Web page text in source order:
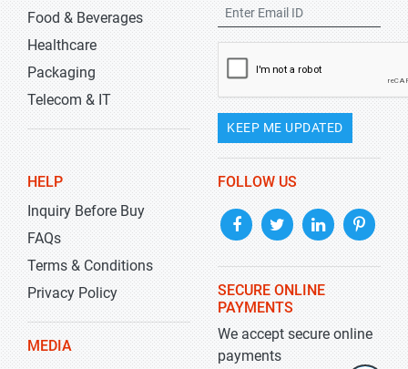
Food & Beverages
Healthcare
Packaging
Telecom & IT
KEEP ME UPDATED
HELP
Inquiry Before Buy
FAQs
Terms & Conditions
Privacy Policy
MEDIA
FOLLOW US
SECURE ONLINE
PAYMENTS
We accept secure online
payments